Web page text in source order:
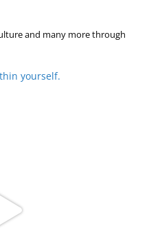
and many more through